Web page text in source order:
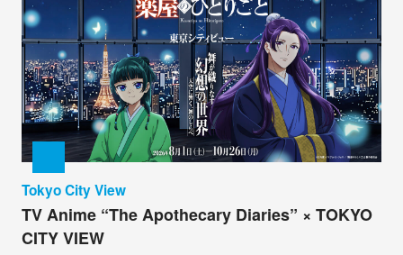
Tokyo City View
TV Anime “The Apothecary Diaries” × TOKYO
CITY VIEW